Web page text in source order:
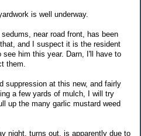
is well underway.
near road front, has been
and I suspect it is the resident
him this year. Darn, I'll have to
them.
suppression at this new, and fairly
a few yards of mulch, I will try
up the many garlic mustard weed
night, turns out, is apparently due to